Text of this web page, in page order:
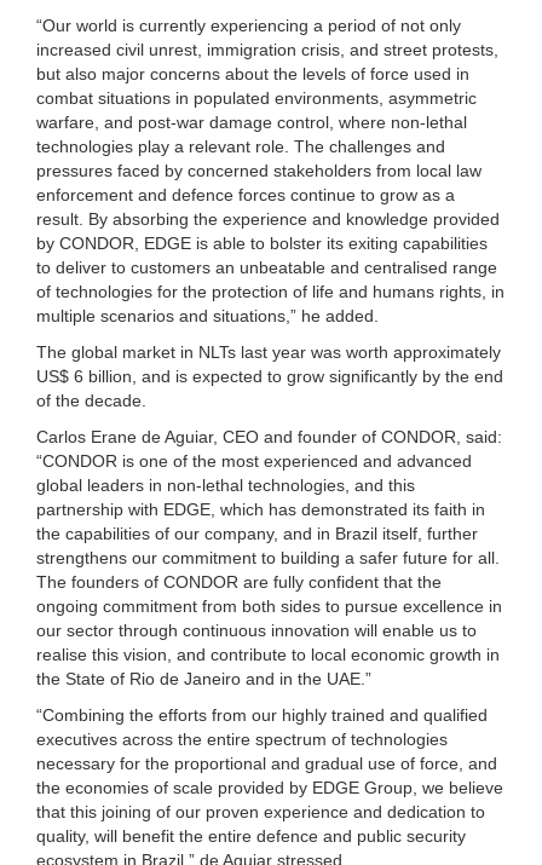
“Our world is currently experiencing a period of not only
increased civil unrest, immigration crisis, and street protests,
but also major concerns about the levels of force used in
combat situations in populated environments, asymmetric
warfare, and post-war damage control, where non-lethal
technologies play a relevant role. The challenges and
pressures faced by concerned stakeholders from local law
enforcement and defence forces continue to grow as a
result. By absorbing the experience and knowledge provided
by CONDOR, EDGE is able to bolster its exiting capabilities
to deliver to customers an unbeatable and centralised range
of technologies for the protection of life and humans rights, in
multiple scenarios and situations,” he added.
The global market in NLTs last year was worth approximately
US$ 6 billion, and is expected to grow significantly by the end
of the decade.
Carlos Erane de Aguiar, CEO and founder of CONDOR, said:
“CONDOR is one of the most experienced and advanced
global leaders in non-lethal technologies, and this
partnership with EDGE, which has demonstrated its faith in
the capabilities of our company, and in Brazil itself, further
strengthens our commitment to building a safer future for all.
The founders of CONDOR are fully confident that the
ongoing commitment from both sides to pursue excellence in
our sector through continuous innovation will enable us to
realise this vision, and contribute to local economic growth in
the State of Rio de Janeiro and in the UAE.”
“Combining the efforts from our highly trained and qualified
executives across the entire spectrum of technologies
necessary for the proportional and gradual use of force, and
the economies of scale provided by EDGE Group, we believe
that this joining of our proven experience and dedication to
quality, will benefit the entire defence and public security
ecosystem in Brazil,” de Aguiar stressed.